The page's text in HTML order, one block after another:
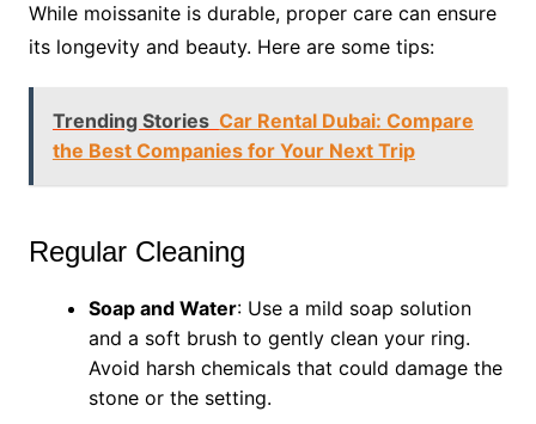
While moissanite is durable, proper care can ensure
its longevity and beauty. Here are some tips:
Trending Stories Car Rental Dubai: Compare
the Best Companies for Your Next Trip
Regular Cleaning
Soap and Water: Use a mild soap solution
and a soft brush to gently clean your ring.
Avoid harsh chemicals that could damage the
stone or the setting.